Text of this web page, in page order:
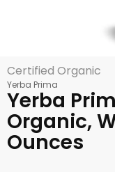
Certified Organic
Yerba Prima
Yerba
Organic,
Ounces